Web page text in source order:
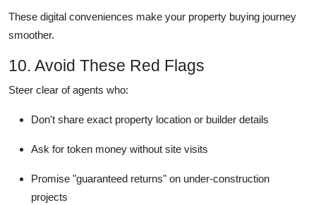
These digital conveniences make your property buying journey
smoother.
10. Avoid These Red Flags
Steer clear of agents who:
Don't share exact property location or builder details
Ask for token money without site visits
Promise "guaranteed returns" on under-construction
projects